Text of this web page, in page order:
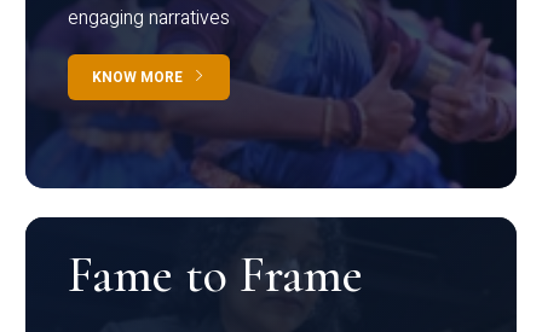
engaging narratives
KNOW MORE
Fame to Frame